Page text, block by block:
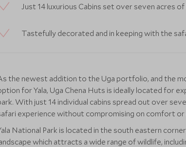
Just 14 luxurious Cabins set over seven acres of
Tastefully decorated and in keeping with the
the newest addition to the Uga portfolio, and the
for Yala, Uga Chena Huts is ideally located for
With just 14 individual cabins spread out over
experience without compromising on comfort or
National Park is located in the south eastern
which attracts a wide range of wildlife,